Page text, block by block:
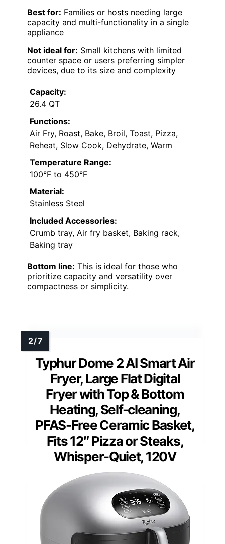
Best for: Families or hosts needing large
capacity and multi-functionality in a single
appliance
Not ideal for: Small kitchens with limited
counter space or users preferring simpler
devices, due to its size and complexity
Capacity:
26.4 QT
Functions:
Air Fry, Roast, Bake, Broil, Toast, Pizza,
Reheat, Slow Cook, Dehydrate, Warm
Temperature Range:
100°F to 450°F
Material:
Stainless Steel
Included Accessories:
Crumb tray, Air fry basket, Baking rack,
Baking tray
Bottom line: This is ideal for those who
prioritize capacity and versatility over
compactness or simplicity.
Typhur Dome 2 AI Smart Air
Fryer, Large Flat Digital
Fryer with Top & Bottom
Heating, Self-cleaning,
PFAS-Free Ceramic Basket,
Fits 12″ Pizza or Steaks,
Whisper-Quiet, 120V